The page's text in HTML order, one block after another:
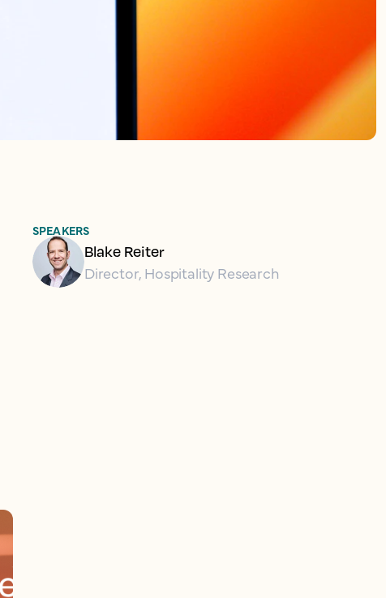
SPEAKERS
Blake Reiter
Director, Hospitality Research